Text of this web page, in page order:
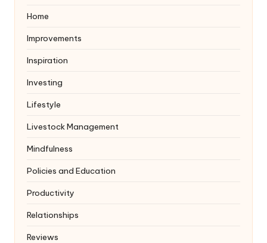
Home
Improvements
Inspiration
Investing
Lifestyle
Livestock Management
Mindfulness
Policies and Education
Productivity
Relationships
Reviews